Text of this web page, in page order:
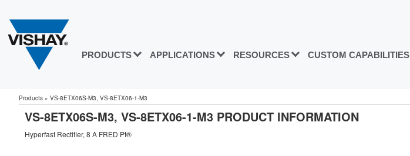
PRODUCTS APPLICATIONS RESOURCES CUSTOM CAPABILITIES
Products » VS-8ETX06S-M3, VS-8ETX06-1-M3
VS-8ETX06S-M3, VS-8ETX06-1-M3 PRODUCT INFORMATION
Hyperfast Rectifier, 8 A FRED Pt®